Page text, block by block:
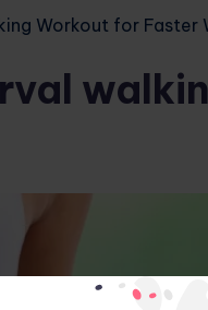
Workout for Faster